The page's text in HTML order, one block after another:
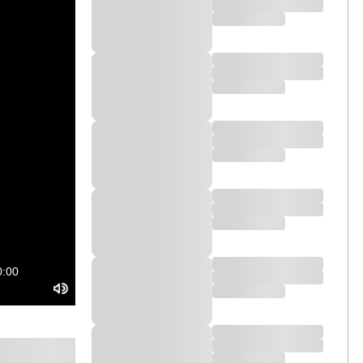
for Serato DJ Pro is designed
comes with a free voucher for
you can enhance your setup by
gigs to the next level.